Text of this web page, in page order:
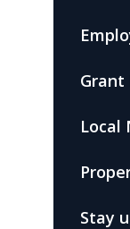
Grant
Local
Stay